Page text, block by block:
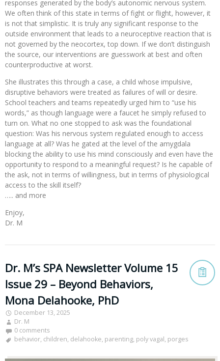
responses generated by the body’s autonomic nervous system.
We often think of this state in terms of fight or flight, however, it
is not that simplistic. It is truly any significant response to the
outside environment that leads to a neuroceptive reaction that is
not governed by the neocortex, top down. If we don’t distinguish
the source, our interventions are guesswork at best and often
counterproductive at worst.
She illustrates this through a case, a child whose impulsive,
disruptive behaviors were treated as failures of will or desire.
School teachers and teams repeatedly urged him to “use his
words,” as though language were a faucet he simply refused to
turn on. What no one stopped to ask was the foundational
question: Was his nervous system regulated enough to access
language at all? Was he gated at the level of the amygdala
blocking the ability to use his mind consciously and even have the
opportunity to respond to a meaningful request? Is he capable of
the ask, not in terms of willingness, but in terms of physiological
access to the skill itself?
….. and more
Enjoy,
Dr. M
Dr. M’s SPA Newsletter Volume 15
Issue 29 – Beyond Behaviors,
Mona Delahooke, PhD
December 13, 2025
Dr. M
0 comments
behavior, children, delahooke, parenting, poly vagal, porges